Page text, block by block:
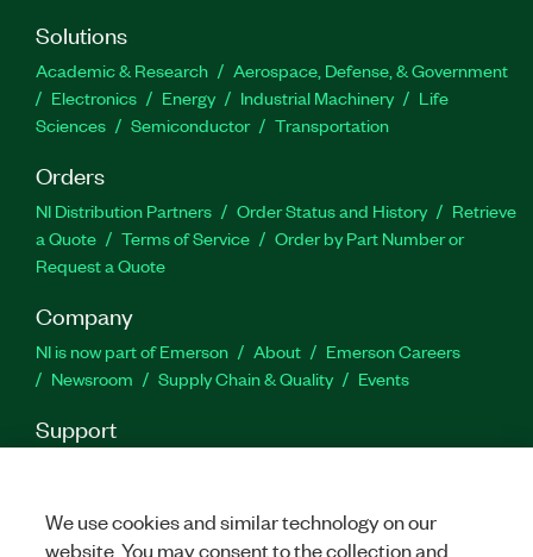
Solutions
Academic & Research
Aerospace, Defense, & Government
Electronics
Energy Industrial Machinery
Life
Sciences
Semiconductor Transportation
Orders
NI Distribution Partners Order Status and History
Retrieve
a Quote
Terms of Service
Order by Part Number or
Request a Quote
Company
NI is now part of Emerson About
Emerson Careers
Newsroom
Supply Chain & Quality Events
Support
Feedback
We use cookies and similar technology on our
website. You may consent to the collection and